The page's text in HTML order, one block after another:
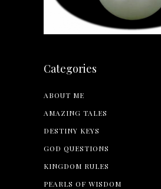
Categories
ABOUT ME
AMAZING TALES
DESTINY KEYS
GOD QUESTIONS
KINGDOM RULES
PEARLS OF WISDOM